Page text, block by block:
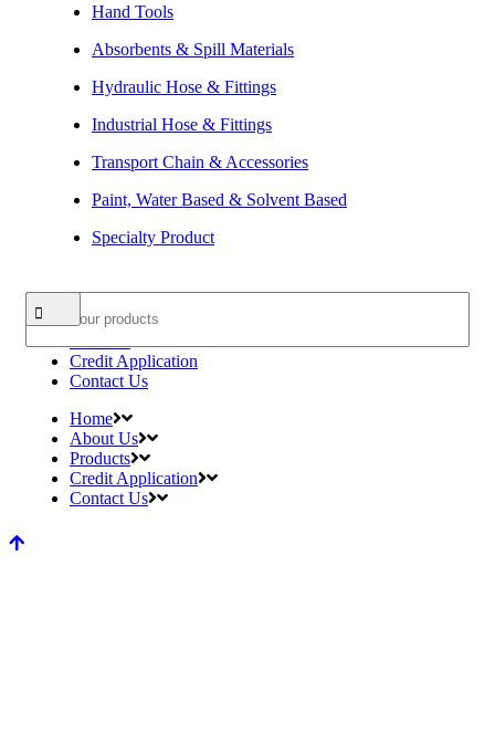
Hand Tools
Absorbents & Spill Materials
Hydraulic Hose & Fittings
Industrial Hose & Fittings
Transport Chain & Accessories
Paint, Water Based & Solvent Based
Specialty Product
Search
Home
About Us
Credit Application
Contact Us
Home
About Us
Products
Credit Application
Contact Us